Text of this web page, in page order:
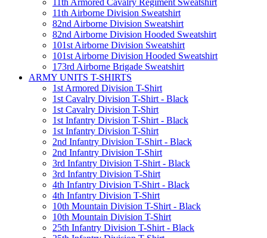
11th Armored Cavalry Regiment Sweatshirt
11th Airborne Division Sweatshirt
82nd Airborne Division Sweatshirt
82nd Airborne Division Hooded Sweatshirt
101st Airborne Division Sweatshirt
101st Airborne Division Hooded Sweatshirt
173rd Airborne Brigade Sweatshirt
ARMY UNITS T-SHIRTS
1st Armored Division T-Shirt
1st Cavalry Division T-Shirt - Black
1st Cavalry Division T-Shirt
1st Infantry Division T-Shirt - Black
1st Infantry Division T-Shirt
2nd Infantry Division T-Shirt - Black
2nd Infantry Division T-Shirt
3rd Infantry Division T-Shirt - Black
3rd Infantry Division T-Shirt
4th Infantry Division T-Shirt - Black
4th Infantry Division T-Shirt
10th Mountain Division T-Shirt - Black
10th Mountain Division T-Shirt
25th Infantry Division T-Shirt - Black